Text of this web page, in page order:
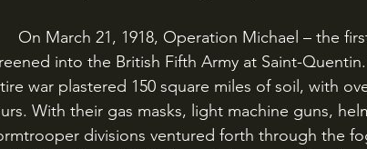
into the British Fifth Army at Saint-
war plastered 150 square miles of soil, with
With their gas masks, light machine guns,
divisions ventured forth through the